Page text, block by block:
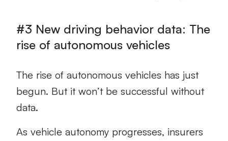
#3 New driving behavior data: The
rise of autonomous vehicles
The rise of autonomous vehicles has just
begun. But it won’t be successful without
data.
As vehicle autonomy progresses, insurers